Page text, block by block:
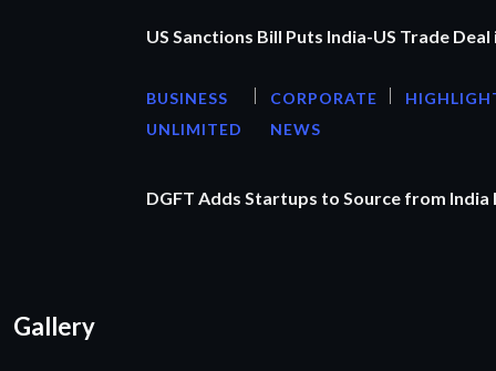
US Sanctions Bill Puts India-US Trade Deal
BUSINESS
UNLIMITED
CORPORATE
NEWS
DGFT Adds Startups to Source from
Gallery